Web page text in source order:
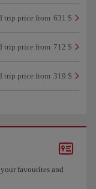
trip price from 631 $
trip price from 712 $
trip price from 319 $
your favourites and